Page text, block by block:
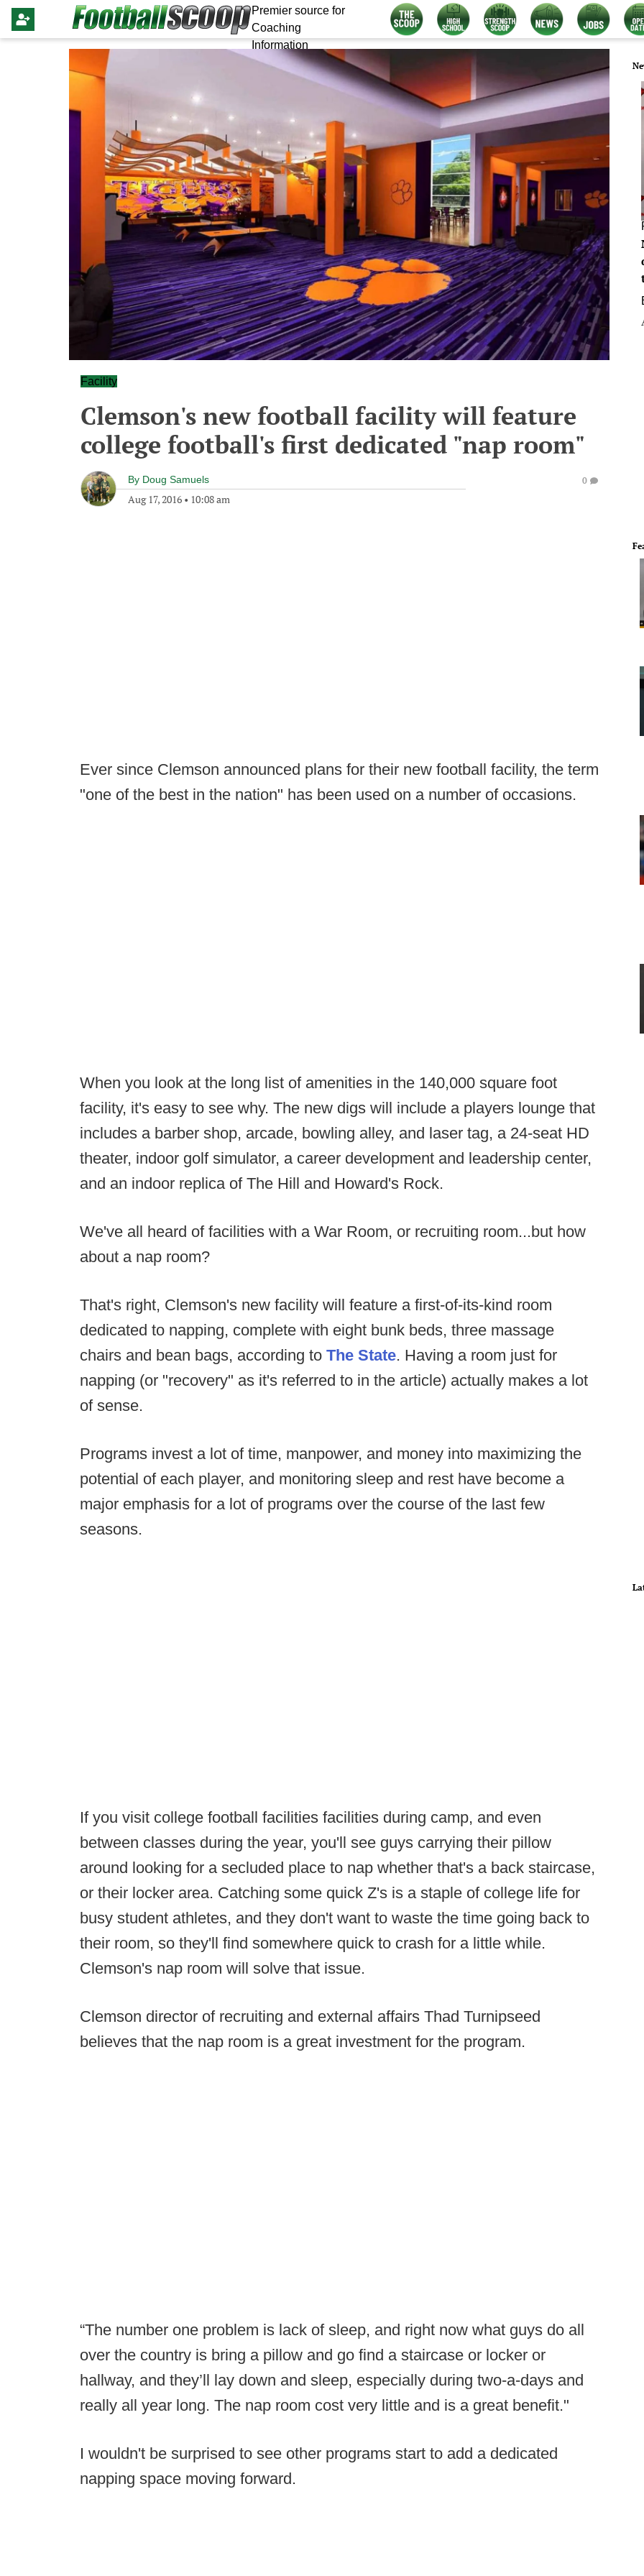
Premier source for
Coaching
Information
Facility
Clemson's new football facility will feature
college football's first dedicated "nap room"
By Doug Samuels
Aug 17, 2016 • 10:08 am
0
Ever since Clemson announced plans for their new football facility, the term
"one of the best in the nation" has been used on a number of occasions.
When you look at the long list of amenities in the 140,000 square foot
facility, it's easy to see why. The new digs will include a players lounge that
includes a barber shop, arcade, bowling alley, and laser tag, a 24-seat HD
theater, indoor golf simulator, a career development and leadership center,
and an indoor replica of The Hill and Howard's Rock.
We've all heard of facilities with a War Room, or recruiting room...but how
about a nap room?
That's right, Clemson's new facility will feature a first-of-its-kind room
dedicated to napping, complete with eight bunk beds, three massage
chairs and bean bags, according to The State. Having a room just for
napping (or "recovery" as it's referred to in the article) actually makes a lot
of sense.
Programs invest a lot of time, manpower, and money into maximizing the
potential of each player, and monitoring sleep and rest have become a
major emphasis for a lot of programs over the course of the last few
seasons.
If you visit college football facilities facilities during camp, and even
between classes during the year, you'll see guys carrying their pillow
around looking for a secluded place to nap whether that's a back staircase,
or their locker area. Catching some quick Z's is a staple of college life for
busy student athletes, and they don't want to waste the time going back to
their room, so they'll find somewhere quick to crash for a little while.
Clemson's nap room will solve that issue.
Clemson director of recruiting and external affairs Thad Turnipseed
believes that the nap room is a great investment for the program.
“The number one problem is lack of sleep, and right now what guys do all
over the country is bring a pillow and go find a staircase or locker or
hallway, and they’ll lay down and sleep, especially during two-a-days and
really all year long. The nap room cost very little and is a great benefit."
I wouldn't be surprised to see other programs start to add a dedicated
napping space moving forward.